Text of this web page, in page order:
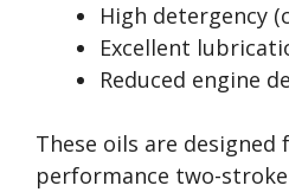
High detergency
Excellent
Reduced engine
These oils are designed
performance two-